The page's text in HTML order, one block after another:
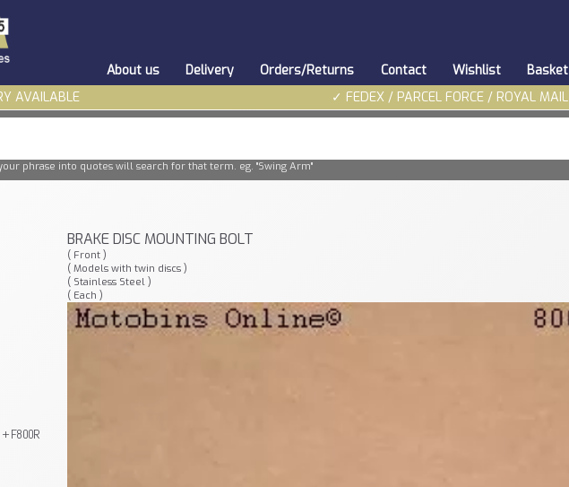
About us Delivery Orders/Returns Contact Wishlist
Basket
AVAILABLE
✓ FEDEX / PARCEL FORCE / ROYAL MAIL
phrase into quotes will search for that term. eg. "Swing Arm"
F800R
BRAKE DISC MOUNTING BOLT
( Front )
( Models with twin discs )
( Stainless Steel )
( Each )